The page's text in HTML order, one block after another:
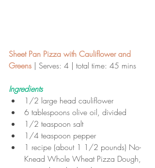
Sheet Pan Pizza with Cauliflower and
Greens | Serves: 4 | total time: 45 mins
Ingredients
1/2 large head cauliflower
6 tablespoons olive oil, divided
1/2 teaspoon salt
1/4 teaspoon pepper
1 recipe (about 1 1/2 pounds) No-
Knead Whole Wheat Pizza Dough,